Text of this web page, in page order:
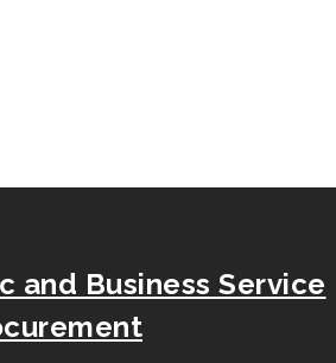
and Business Service